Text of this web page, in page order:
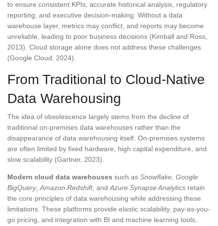
to ensure consistent KPIs, accurate historical analysis, regulatory
reporting, and executive decision-making. Without a data
warehouse layer, metrics may conflict, and reports may become
unreliable, leading to poor business decisions (Kimball and Ross,
2013). Cloud storage alone does not address these challenges
(Google Cloud, 2024).
From Traditional to Cloud-Native
Data Warehousing
The idea of obsolescence largely stems from the decline of
traditional on-premises data warehouses rather than the
disappearance of data warehousing itself. On-premises systems
are often limited by fixed hardware, high capital expenditure, and
slow scalability (Gartner, 2023).
Modern cloud data warehouses such as Snowflake Google
BigQuery, Amazon Redshift, and Azure Synapse Analytics retain
the core principles of data warehousing while addressing these
limitations. These platforms provide elastic scalability, pay-as-you-
go pricing, and integration with BI and machine learning tools,